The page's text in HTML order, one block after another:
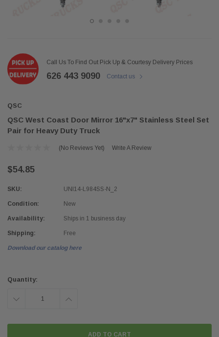
Call Us To Find Out Pick Up & Courtesy Delivery Prices
626 443 9090 Contact us
QSC
QSC West Coast Door Mirror 16"x7" Stainless Steel Set
Pair for Heavy Duty Truck
(No Reviews Yet) Write A Review
$54.85
SKU: UNI14-L984SS-N_2
Condition: New
Availability: Ships in 1 business day
Shipping: Free
Download our catalog here
Stock:
Quantity:
DECREASE INCREASE